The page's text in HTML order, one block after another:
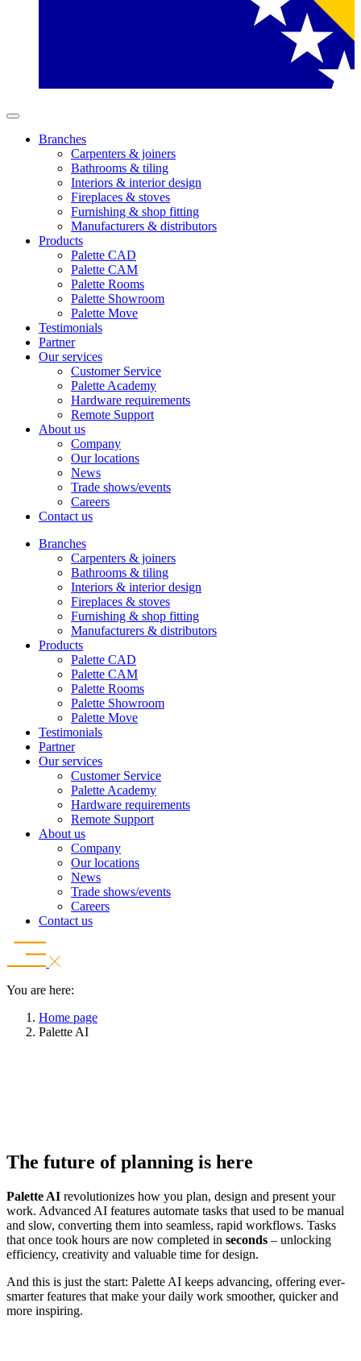
Branches
Carpenters & joiners
Bathrooms & tiling
Interiors & interior design
Fireplaces & stoves
Furnishing & shop fitting
Manufacturers & distributors
Products
Palette CAD
Palette CAM
Palette Rooms
Palette Showroom
Palette Move
Testimonials
Partner
Our services
Customer Service
Palette Academy
Hardware requirements
Remote Support
About us
Company
Our locations
News
Trade shows/events
Careers
Contact us
Branches
Carpenters & joiners
Bathrooms & tiling
Interiors & interior design
Fireplaces & stoves
Furnishing & shop fitting
Manufacturers & distributors
Products
Palette CAD
Palette CAM
Palette Rooms
Palette Showroom
Palette Move
Testimonials
Partner
Our services
Customer Service
Palette Academy
Hardware requirements
Remote Support
About us
Company
Our locations
News
Trade shows/events
Careers
Contact us
You are here:
Home page
Palette AI
The future of planning is here
Palette AI revolutionizes how you plan, design and present your
work. Advanced AI features automate tasks that used to be manual
and slow, converting them into seamless, rapid workflows. Tasks
that once took hours are now completed in seconds – unlocking
efficiency, creativity and valuable time for design.
And this is just the start: Palette AI keeps advancing, offering ever-
smarter features that make your daily work smoother, quicker and
more inspiring.